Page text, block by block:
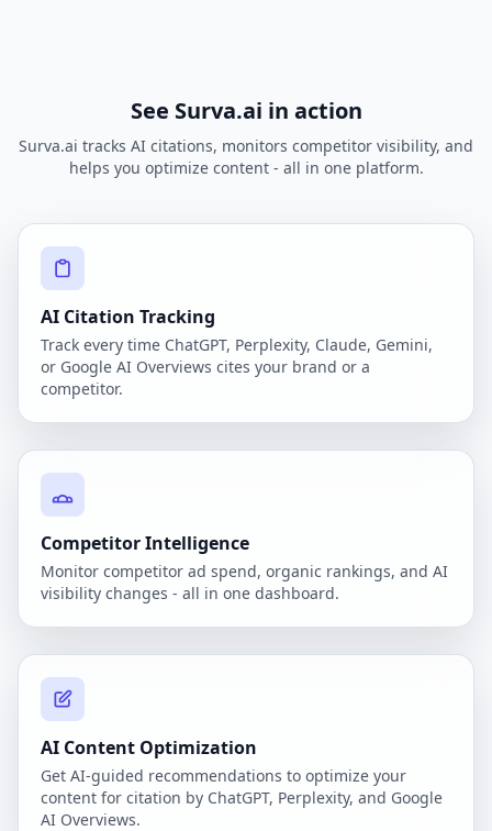
See Surva.ai in action
Surva.ai tracks AI citations, monitors competitor visibility, and
helps you optimize content - all in one platform.
AI Citation Tracking
Track every time ChatGPT, Perplexity, Claude, Gemini,
or Google AI Overviews cites your brand or a
competitor.
Competitor Intelligence
Monitor competitor ad spend, organic rankings, and AI
visibility changes - all in one dashboard.
AI Content Optimization
Get AI-guided recommendations to optimize your
content for citation by ChatGPT, Perplexity, and Google
AI Overviews.